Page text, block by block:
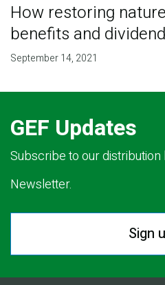
How restoring
benefits and
September 14, 2021
GEF Updates
Subscribe to our distribution
Newsletter.
Sign